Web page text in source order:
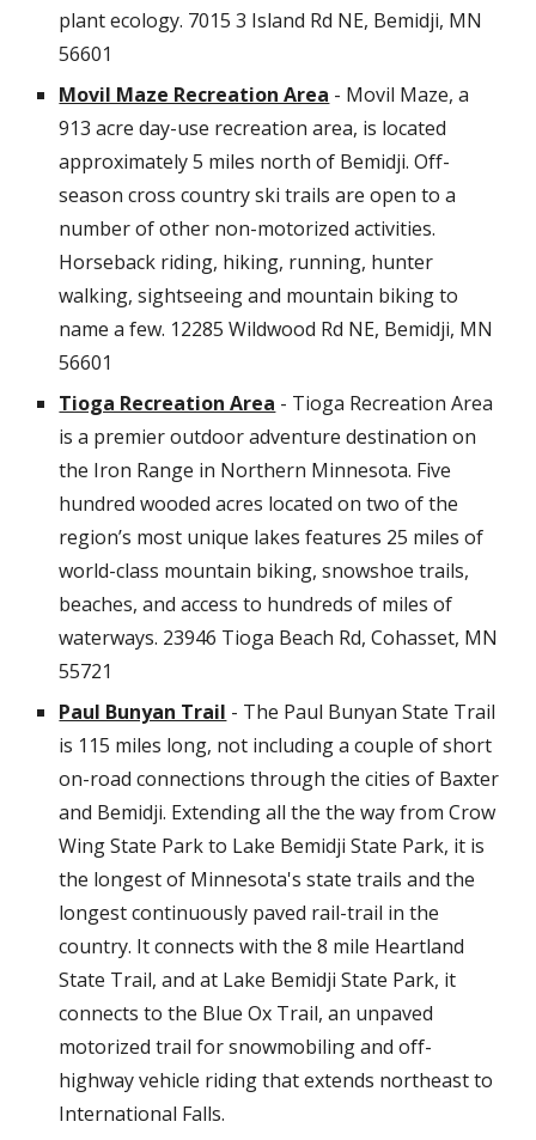
plant ecology. 7015 3 Island Rd NE, Bemidji, MN
56601
Movil Maze Recreation Area - Movil Maze, a
913 acre day-use recreation area, is located
approximately 5 miles north of Bemidji. Off-
season cross country ski trails are open to a
number of other non-motorized activities.
Horseback riding, hiking, running, hunter
walking, sightseeing and mountain biking to
name a few. 12285 Wildwood Rd NE, Bemidji, MN
56601
Tioga Recreation Area - Tioga Recreation Area
is a premier outdoor adventure destination on
the Iron Range in Northern Minnesota. Five
hundred wooded acres located on two of the
region’s most unique lakes features 25 miles of
world-class mountain biking, snowshoe trails,
beaches, and access to hundreds of miles of
waterways. 23946 Tioga Beach Rd, Cohasset, MN
55721
Paul Bunyan Trail - The Paul Bunyan State Trail
is 115 miles long, not including a couple of short
on-road connections through the cities of Baxter
and Bemidji. Extending all the the way from Crow
Wing State Park to Lake Bemidji State Park, it is
the longest of Minnesota's state trails and the
longest continuously paved rail-trail in the
country. It connects with the 8 mile Heartland
State Trail, and at Lake Bemidji State Park, it
connects to the Blue Ox Trail, an unpaved
motorized trail for snowmobiling and off-
highway vehicle riding that extends northeast to
International Falls.